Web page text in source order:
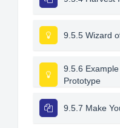
9.5.5 Wizard
9.5.6
Prototype
9.5.7 Make